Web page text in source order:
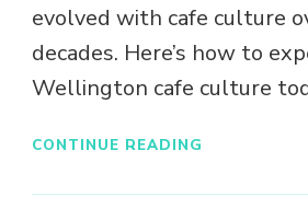
evolved with cafe culture
decades. Here’s how to
Wellington cafe culture
CONTINUE READING